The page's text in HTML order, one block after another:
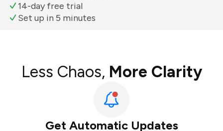
14-day free trial
Set up in 5 minutes
Less Chaos, More Clarity
Get Automatic Updates